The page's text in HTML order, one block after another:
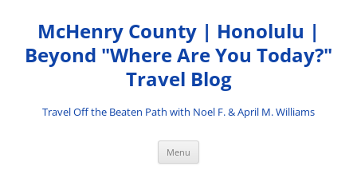
content
McHenry County | Honolulu |
Beyond "Where Are You Today?"
Travel Blog
Travel Off the Beaten Path with Noel F. & April M. Williams
Menu